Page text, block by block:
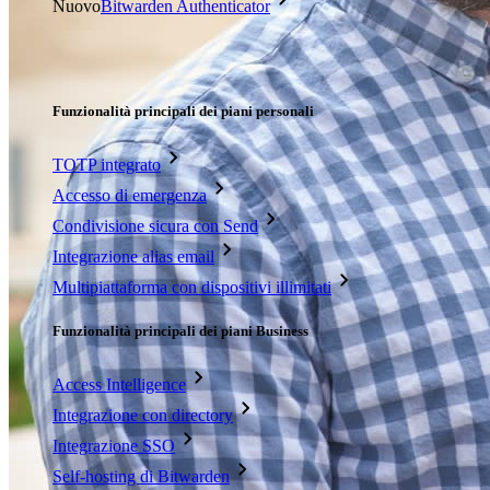
NuovoBitwarden Authenticator
Funzionalità principali dei piani personali
TOTP integrato
Accesso di emergenza
Condivisione sicura con Send
Integrazione alias email
Multipiattaforma con dispositivi illimitati
Funzionalità principali dei piani Business
Access Intelligence
Integrazione con directory
Integrazione SSO
Self-hosting di Bitwarden